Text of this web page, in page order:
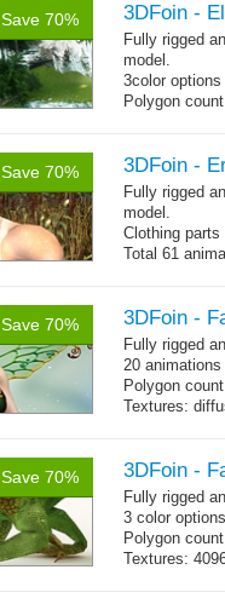
Textures:
Save 70% 3DFoin -
Fully rigged
model.
3color options
Polygon
Save 70% 3DFoin -
Fully rigged
model.
Clothing parts
Total 61
Polygon
hair: 3163
Textures: 26
Save 70% 3DFoin -
Fully rigged
20 animations
Polygon
Textures:
Save 70% 3DFoin -
Fully rigged
3 color options
Polygon
Textures: